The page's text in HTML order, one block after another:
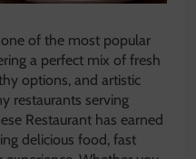
one of the most popular
a perfect mix of fresh
options, and artistic
restaurants serving
Restaurant has earned
delicious food, fast